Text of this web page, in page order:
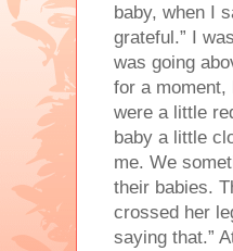
baby, when I
grateful.” I
was going
for a moment,
were a little
baby a little
me. We
their babies.
crossed her
saying that.”